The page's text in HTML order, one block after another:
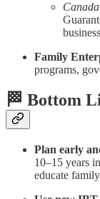
Family
programs,
🏁 Bottom
Plan early
10–15 years
educate